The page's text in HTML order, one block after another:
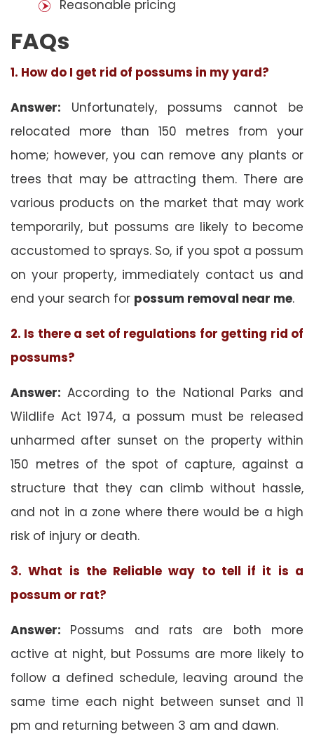
Reasonable pricing
FAQs
1. How do I get rid of possums in my yard?
Answer: Unfortunately, possums cannot be
relocated more than 150 metres from your
home; however, you can remove any plants or
trees that may be attracting them. There are
various products on the market that may work
temporarily, but possums are likely to become
accustomed to sprays. So, if you spot a possum
on your property, immediately contact us and
end your search for possum removal near me.
2. Is there a set of regulations for getting rid of
possums?
Answer: According to the National Parks and
Wildlife Act 1974, a possum must be released
unharmed after sunset on the property within
150 metres of the spot of capture, against a
structure that they can climb without hassle,
and not in a zone where there would be a high
risk of injury or death.
3. What is the Reliable way to tell if it is a
possum or rat?
Answer: Possums and rats are both more
active at night, but Possums are more likely to
follow a defined schedule, leaving around the
same time each night between sunset and 11
pm and returning between 3 am and dawn.